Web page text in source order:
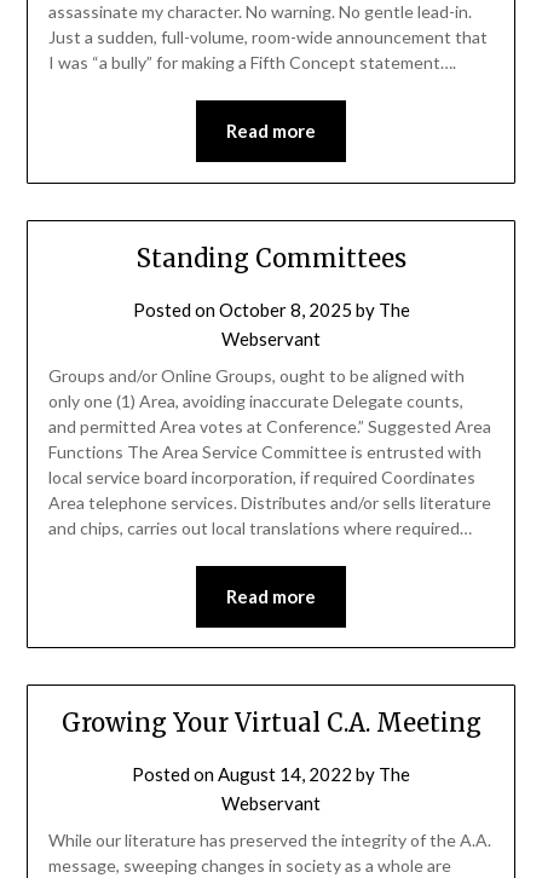
assassinate my character. No warning. No gentle lead-in.
Just a sudden, full-volume, room-wide announcement that
I was “a bully” for making a Fifth Concept statement….
Read more
Standing Committees
Posted onOctober 8, 2025 by The
Webservant
Groups and/or Online Groups, ought to be aligned with
only one (1) Area, avoiding inaccurate Delegate counts,
and permitted Area votes at Conference.” Suggested Area
Functions The Area Service Committee is entrusted with
local service board incorporation, if required Coordinates
Area telephone services. Distributes and/or sells literature
and chips, carries out local translations where required…
Read more
Growing Your Virtual C.A. Meeting
Posted onAugust 14, 2022 by The
Webservant
While our literature has preserved the integrity of the A.A.
message, sweeping changes in society as a whole are